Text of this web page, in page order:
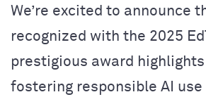
We’re excited to announce
recognized with the 2025
prestigious award
fostering responsible AI